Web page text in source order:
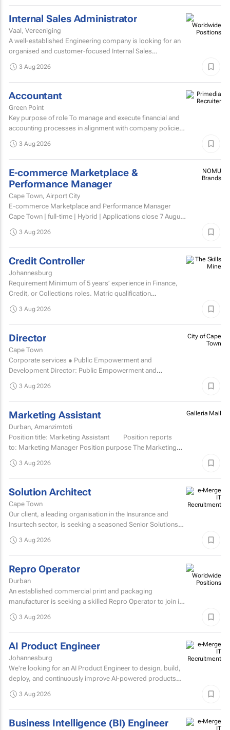
Internal Sales Administrator
Vaal, Vereeniging
A well-established Engineering company is looking for an
organised and customer-focused Internal Sales
3 Aug 2026
Accountant
Green Point
Key purpose of role To manage and execute financial and
accounting processes in alignment with company policies
3 Aug 2026
E-commerce Marketplace &
Performance Manager
Cape Town, Airport City
E-commerce Marketplace and Performance Manager
Cape Town | full-time | Hybrid | Applications close 7 August
a...
NOMU
Brands
3 Aug 2026
Credit Controller
Johannesburg
Requirement Minimum of 5 years’ experience in Finance,
Credit, or Collections roles. Matric qualification
3 Aug 2026
Director
Cape Town
Corporate services ● Public Empowerment and
Development Director: Public Empowerment and
to R2...
City of Cape
Town
3 Aug 2026
Marketing Assistant
Durban, Amanzimtoti
Position title: Marketing Assistant Position reports
to: Marketing Manager Position purpose The Marketing
Galleria Mall
3 Aug 2026
Solution Architect
Cape Town
Our client, a leading organisation in the Insurance and
Insurtech sector, is seeking a seasoned Senior Solutions
3 Aug 2026
Repro Operator
Durban
An established commercial print and packaging
manufacturer is seeking a skilled Repro Operator to join its
3 Aug 2026
AI Product Engineer
Johannesburg
We're looking for an AI Product Engineer to design, build,
deploy, and continuously improve AI-powered products
3 Aug 2026
Business Intelligence (BI) Engineer